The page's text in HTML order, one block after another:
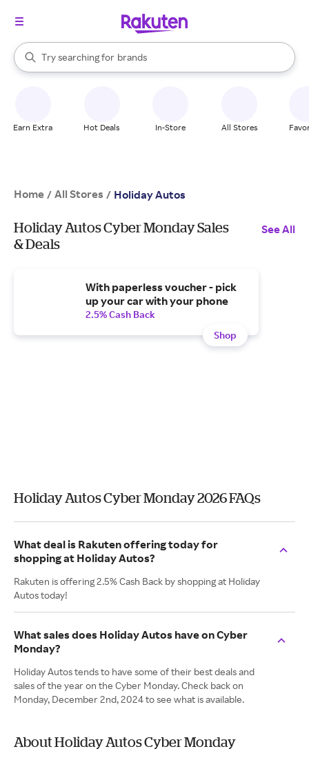
Search Rakuten
Try searching for
stores
brands
groceries
When autocomplete results are available, use the up and down
Earn Extra Hot Deals In-Store All Stores
Home / All Stores / Holiday Autos
Holiday Autos Cyber Monday Sales
& Deals
See All
With paperless voucher - pick
up your car with your phone
2.5% Cash Back
Shop
Holiday Autos Cyber Monday 2026 FAQs
What deal is Rakuten offering today for
shopping at Holiday Autos?
Rakuten is offering 2.5% Cash Back by shopping at Holiday
Autos today!
What sales does Holiday Autos have on Cyber
Monday?
Holiday Autos tends to have some of their best deals and
sales of the year on the Cyber Monday. Check back on
Monday, December 2nd, 2024 to see what is available.
About Holiday Autos Cyber Monday